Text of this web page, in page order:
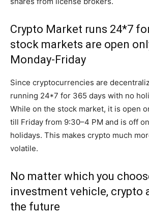
Crypto Market runs 24*7
stock markets are open
Monday-Friday
Since cryptocurrencies are
running 24*7 for 365 days with no
While on the stock market, it is open
till Friday from 9:30–4 PM and is off
holidays. This makes crypto much
volatile.
No matter which you
investment vehicle, crypto
the future